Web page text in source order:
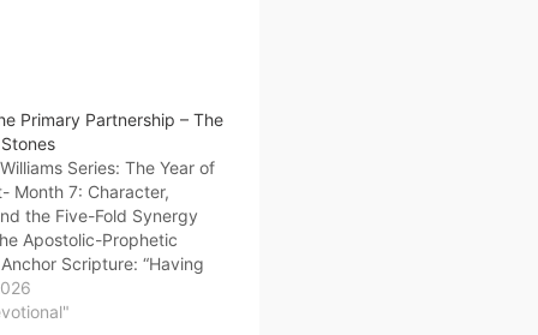
Primary Partnership – The
Series: The Year of
Month 7: Character,
the Five-Fold Synergy
Apostolic-Prophetic
Scripture: “Having
the foundation of the
prophets, Jesus Christ